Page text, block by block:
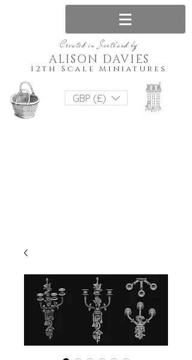
Created in Scotland by
12th Scale Miniatures
ALISON DAVIES
GBP (£)